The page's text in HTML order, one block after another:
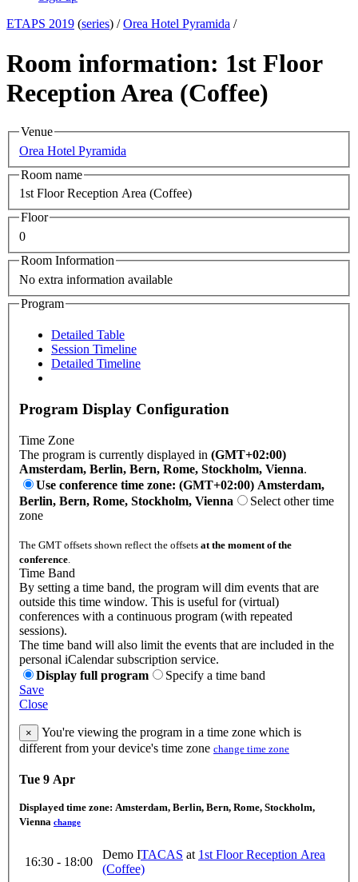
ETAPS 2019 (series) /Orea Hotel Pyramida /
Room information: 1st Floor
Reception Area (Coffee)
Venue
Orea Hotel Pyramida
Room name
1st Floor Reception Area (Coffee)
Floor
0
Room Information
No extra information available
Program
Detailed Table
Session Timeline
Detailed Timeline
Program Display Configuration
Time Zone
The program is currently displayed in (GMT+02:00)
Amsterdam, Berlin, Bern, Rome, Stockholm, Vienna.
Use conference time zone: (GMT+02:00) Amsterdam,
Berlin, Bern, Rome, Stockholm, Vienna
Select other time
zone
The GMT offsets shown reflect the offsets at the moment of the
conference
Time Band
By setting a time band, the program will dim events that are
outside this time window. This is useful for (virtual)
conferences with a continuous program (with repeated
sessions).
The time band will also limit the events that are included in the
personal iCalendar subscription service.
Display full program
Specify a time band
Save
Close
×
You're viewing the program in a time zone which is
different from your device's time zone change time zone
Tue 9 Apr
Displayed time zone: Amsterdam, Berlin, Bern, Rome, Stockholm,
Vienna change
16:30 - 18:00
Demo ITACAS at 1st Floor Reception Area
(Coffee)